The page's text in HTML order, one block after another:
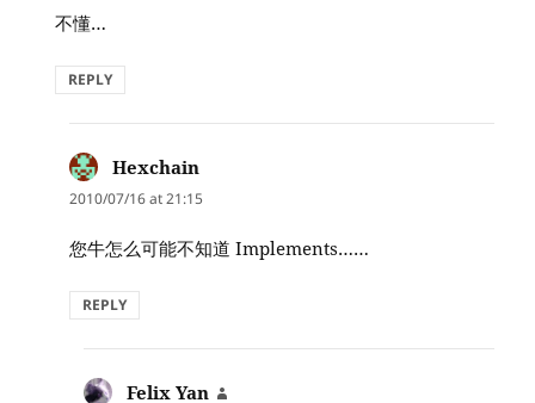
不懂…
REPLY
Hexchain
2010/07/16 at 21:15
您牛怎么可能不知道 Implements……
REPLY
Felix Yan